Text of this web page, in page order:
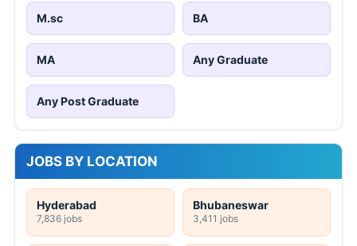
M.sc BA
MA Any Graduate
Any Post Graduate
JOBS BY LOCATION
Hyderabad
7,836 jobs
Bhubaneswar
3,411 jobs